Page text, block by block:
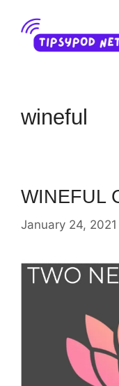
content
wineful
WINEFUL
January 24, 2021